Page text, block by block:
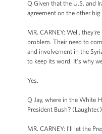
Q Given that the U.S. and
agreement on the other
MR. CARNEY: Well,
problem. Their need to
and involvement in the
to keep its word. It’s why
Yes.
Q Jay, where in the White
President Bush? (Laughter.)
MR. CARNEY: I’ll let the